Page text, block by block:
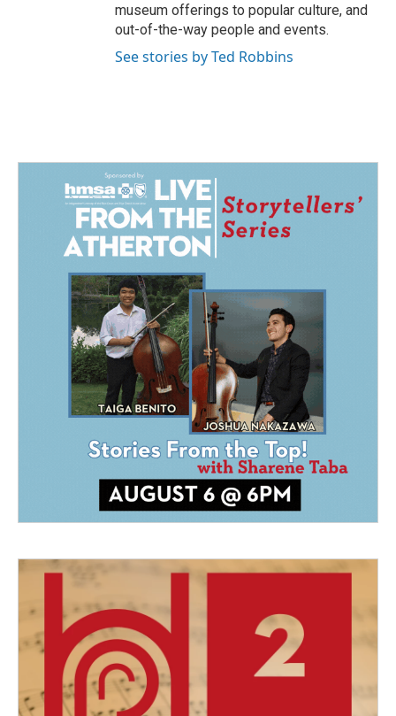
museum offerings to popular culture, and
out-of-the-way people and events.
See stories by Ted Robbins